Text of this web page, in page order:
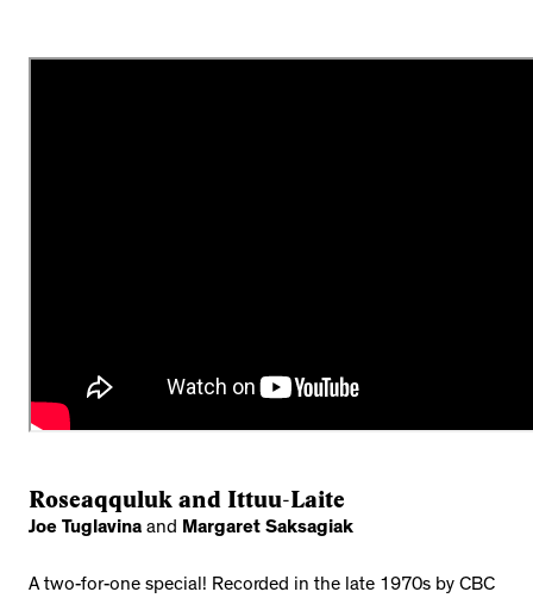
Roseaqquluk and Ittuu-Laite
Joe Tuglavina and Margaret Saksagiak
A two-for-one special! Recorded in the late 1970s by CBC